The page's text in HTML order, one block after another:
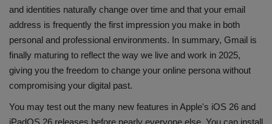
and identities naturally change over time and that your email
address is frequently the first impression you make in both
personal and professional environments. In summary, Gmail is
finally maturing to reflect the way we live and work in 2025,
giving you the freedom to change your online persona without
compromising your digital past.
You may test out the many new features in Apple's iOS 26 and
iPadOS 26 releases before nearly everyone else. You can install